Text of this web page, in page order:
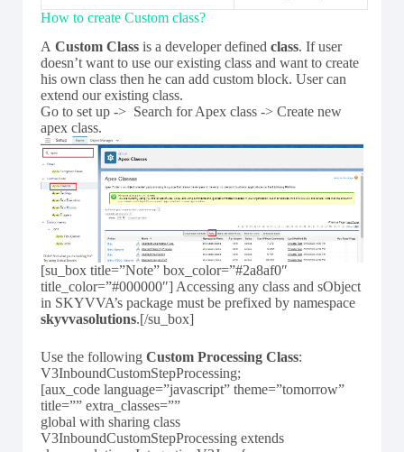
How to create Custom class?
A Custom Class is a developer defined class. If user
doesn’t want to use our existing class and want to create
his own class then he can add custom block. User can
extend our existing class.
Go to set up -> Search for Apex class -> Create new
apex class.
[su_box title=”Note” box_color=”#2a8af0″
title_color=”#000000″] Accessing any class and sObject
in SKYVVA’s package must be prefixed by namespace
skyvvasolutions.[/su_box]
Use the following Custom Processing Class:
V3InboundCustomStepProcessing;
[aux_code language=”javascript” theme=”tomorrow”
title=”” extra_classes=””
global with sharing class
V3InboundCustomStepProcessing extends